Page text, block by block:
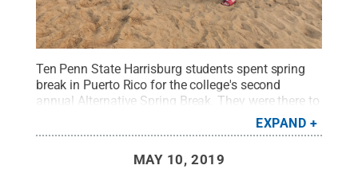
Ten Penn State Harrisburg students spent spring
break in Puerto Rico for the college's second
annual Alternative Spring Break. They were there to
assist in the rebuilding efforts following the
devastating effects of Hurricane Maria on the
Student Engagement. All Rights Reserved
EXPAND
MAY 10, 2019